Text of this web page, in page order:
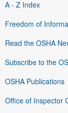
A - Z Index
Freedom of
Read the OSHA
Subscribe to the
OSHA Publications
Office of Inspector